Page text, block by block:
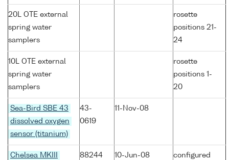
20L OTE external
spring water
samplers
rosette
positions 21-
24
10L OTE external
spring water
samplers
rosette
positions 1-
20
Sea-Bird SBE 43
dissolved oxygen
sensor (titanium)
43-
0619
11-Nov-08
Chelsea MKIII
88244 10-Jun-08
configured